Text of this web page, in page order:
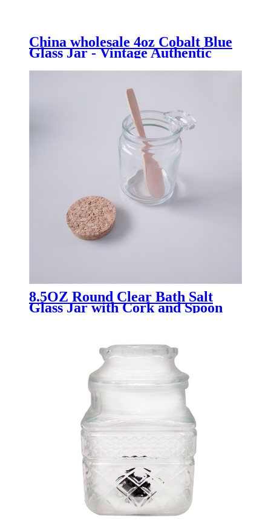
China wholesale 4oz Cobalt Blue
Glass Jar - Vintage Authentic
Recycled Glass - Menbank
8.5OZ Round Clear Bath Salt
Glass Jar with Cork and Spoon